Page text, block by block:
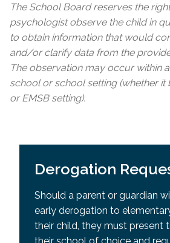
The School Board reserves the
psychologist observe the child in
to obtain information that would
and/or clarify data from the
The observation may occur within
school or school setting (whether it
or EMSB setting).
Derogation
Should a parent or guardian
early derogation to
their child, they must present